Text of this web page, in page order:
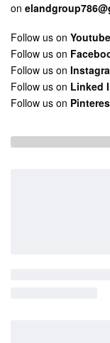
on
Follow us on Youtube
Follow us on
Follow us on
Follow us on Linked
Follow us on